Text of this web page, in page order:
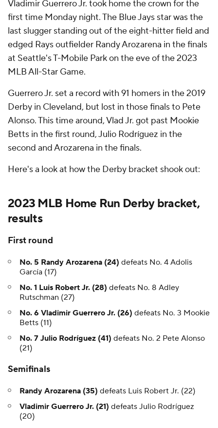
Vladimir Guerrero Jr. took home the crown for the
first time Monday night. The Blue Jays star was the
last slugger standing out of the eight-hitter field and
edged Rays outfielder Randy Arozarena in the finals
at Seattle's T-Mobile Park on the eve of the 2023
MLB All-Star Game.
Guerrero Jr. set a record with 91 homers in the 2019
Derby in Cleveland, but lost in those finals to Pete
Alonso. This time around, Vlad Jr. got past Mookie
Betts in the first round, Julio Rodríguez in the
second and Arozarena in the finals.
Here's a look at how the Derby bracket shook out:
2023 MLB Home Run Derby bracket,
results
First round
No. 5 Randy Arozarena (24) defeats No. 4 Adolis
García (17)
No. 1 Luis Robert Jr. (28) defeats No. 8 Adley
Rutschman (27)
No. 6 Vladimir Guerrero Jr. (26) defeats No. 3 Mookie
Betts (11)
No. 7 Julio Rodríguez (41) defeats No. 2 Pete Alonso
(21)
Semifinals
Randy Arozarena (35) defeats Luis Robert Jr. (22)
Vladimir Guerrero Jr. (21) defeats Julio Rodríguez
(20)